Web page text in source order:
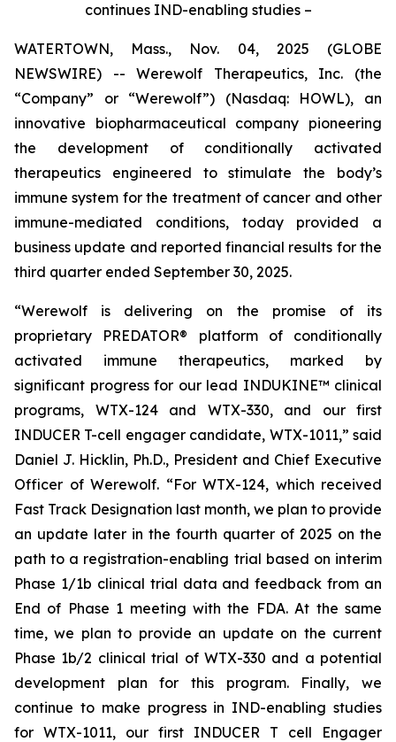
continues IND-enabling studies –
WATERTOWN, Mass., Nov. 04, 2025 (GLOBE
NEWSWIRE) -- Werewolf Therapeutics, Inc. (the
“Company” or “Werewolf”) (Nasdaq: HOWL), an
innovative biopharmaceutical company pioneering
the development of conditionally activated
therapeutics engineered to stimulate the body’s
immune system for the treatment of cancer and other
immune-mediated conditions, today provided a
business update and reported financial results for the
third quarter ended September 30, 2025.
“Werewolf is delivering on the promise of its
proprietary PREDATOR® platform of conditionally
activated immune therapeutics, marked by
significant progress for our lead INDUKINE™ clinical
programs, WTX-124 and WTX-330, and our first
INDUCER T-cell engager candidate, WTX-1011,” said
Daniel J. Hicklin, Ph.D., President and Chief Executive
Officer of Werewolf. “For WTX-124, which received
Fast Track Designation last month, we plan to provide
an update later in the fourth quarter of 2025 on the
path to a registration-enabling trial based on interim
Phase 1/1b clinical trial data and feedback from an
End of Phase 1 meeting with the FDA. At the same
time, we plan to provide an update on the current
Phase 1b/2 clinical trial of WTX-330 and a potential
development plan for this program. Finally, we
continue to make progress in IND-enabling studies
for WTX-1011, our first INDUCER T cell Engager